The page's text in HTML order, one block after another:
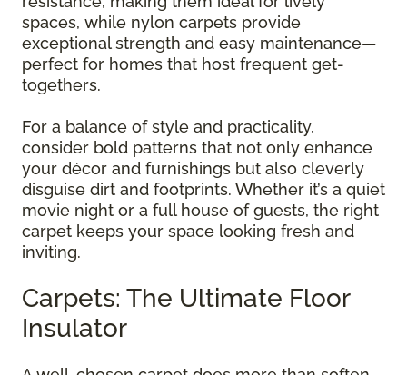
spaces, while nylon carpets provide
exceptional strength and easy maintenance—
perfect for homes that host frequent get-
togethers.
For a balance of style and practicality,
consider bold patterns that not only enhance
your décor and furnishings but also cleverly
disguise dirt and footprints. Whether it’s a quiet
movie night or a full house of guests, the right
carpet keeps your space looking fresh and
inviting.
Carpets: The Ultimate Floor
Insulator